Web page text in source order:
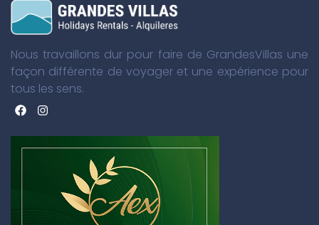
Nous travaillons dur pour faire de GrandesVillas une
façon différente de voyager et une expérience pour
tous les sens.